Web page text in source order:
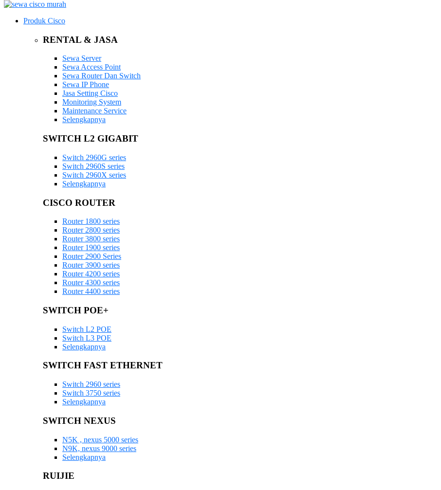
Produk Cisco
RENTAL & JASA
Sewa Server
Sewa Access Point
Sewa Router Dan Switch
Sewa IP Phone
Jasa Setting Cisco
Monitoring System
Maintenance Service
Selengkapnya
SWITCH L2 GIGABIT
Switch 2960G series
Switch 2960S series
Switch 2960X series
Selengkapnya
CISCO ROUTER
Router 1800 series
Router 2800 series
Router 3800 series
Router 1900 series
Router 2900 Series
Router 3900 series
Router 4200 series
Router 4300 series
Router 4400 series
SWITCH POE+
Switch L2 POE
Switch L3 POE
Selengkapnya
SWITCH FAST ETHERNET
Switch 2960 series
Switch 3750 series
Selengkapnya
SWITCH NEXUS
N5K , nexus 5000 series
N9K, nexus 9000 series
Selengkapnya
RUIJIE